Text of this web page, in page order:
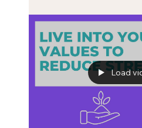
Three key steps to help
stress and life/work crisis.
his or her own framework to